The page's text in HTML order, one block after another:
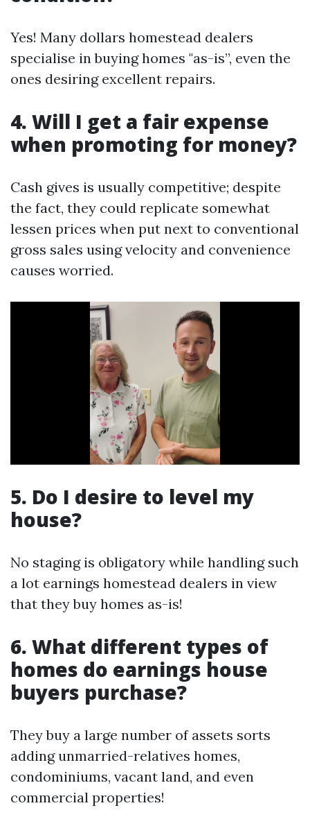
Yes! Many dollars homestead dealers
specialise in buying homes "as-is”, even the
ones desiring excellent repairs.
4. Will I get a fair expense
when promoting for money?
Cash gives is usually competitive; despite
the fact, they could replicate somewhat
lessen prices when put next to conventional
gross sales using velocity and convenience
causes worried.
5. Do I desire to level my
house?
No staging is obligatory while handling such
a lot earnings homestead dealers in view
that they buy homes as-is!
6. What different types of
homes do earnings house
buyers purchase?
They buy a large number of assets sorts
adding unmarried-relatives homes,
condominiums, vacant land, and even
commercial properties!